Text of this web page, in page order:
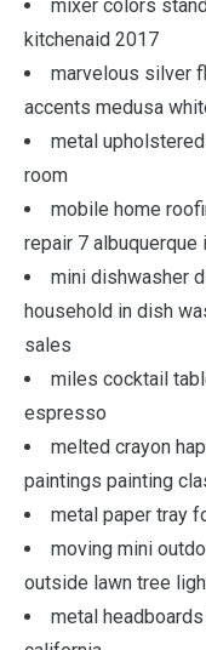
mixer colors
kitchenaid 2017
marvelous silver
accents medusa
metal
room
mobile home
repair 7 albuquerque
mini dishwasher
household in dish
sales
miles cocktail
espresso
melted crayon
paintings painting
metal paper tray
moving mini
outside lawn tree
metal